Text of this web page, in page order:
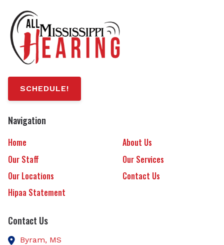
SCHEDULE!
Navigation
Home
About Us
Our Staff
Our Services
Our Locations
Contact Us
Hipaa Statement
Contact Us
Byram, MS